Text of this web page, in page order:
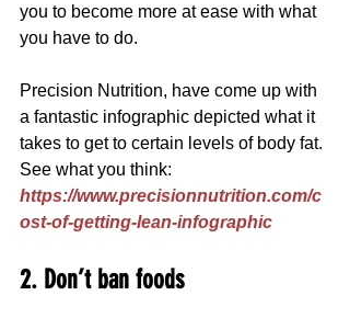
you to become more at ease with what
you have to do.
Precision Nutrition, have come up with
a fantastic infographic depicted what it
takes to get to certain levels of body fat.
See what you think:
https://www.precisionnutrition.com/c
ost-of-getting-lean-infographic
2. Don’t ban foods